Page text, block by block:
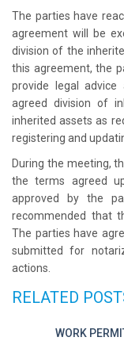
The parties have
agreement will be
division of the
this agreement, the
provide legal
agreed division of
inherited assets as
registering and
During the meeting,
the terms agreed
approved by the
recommended that
The parties have
submitted for
actions.
RELATED
WORK